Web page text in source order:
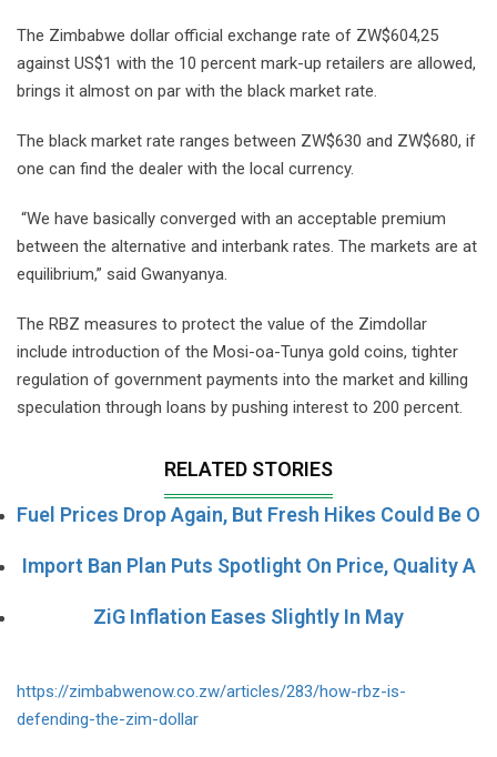
The Zimbabwe dollar official exchange rate of ZW$604,25
against US$1 with the 10 percent mark-up retailers are allowed,
brings it almost on par with the black market rate.
The black market rate ranges between ZW$630 and ZW$680, if
one can find the dealer with the local currency.
“We have basically converged with an acceptable premium
between the alternative and interbank rates. The markets are at
equilibrium,” said Gwanyanya.
The RBZ measures to protect the value of the Zimdollar
include introduction of the Mosi-oa-Tunya gold coins, tighter
regulation of government payments into the market and killing
speculation through loans by pushing interest to 200 percent.
RELATED STORIES
Fuel Prices Drop Again, But Fresh Hikes Could Be O
Import Ban Plan Puts Spotlight On Price, Quality A
ZiG Inflation Eases Slightly In May
https://zimbabwenow.co.zw/articles/283/how-rbz-is-
defending-the-zim-dollar